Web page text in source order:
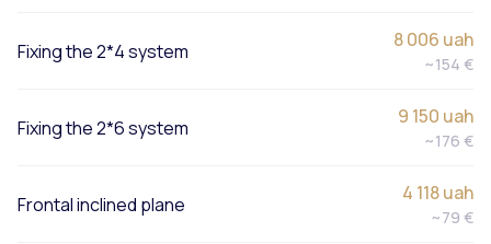
Fixing the 2*4 system 8 006 uah
~154 €
Fixing the 2*6 system 9 150 uah
~176 €
Frontal inclined plane 4 118 uah
~79 €